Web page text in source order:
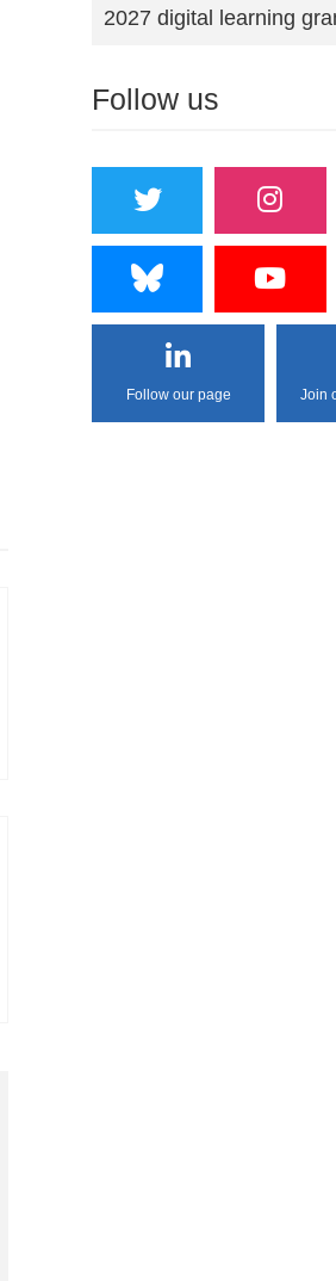
2027 digital learning
Follow us
Follow our page Join